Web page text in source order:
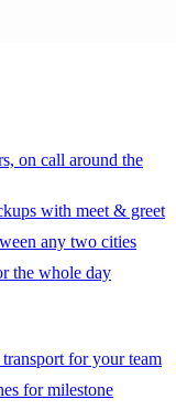
on call around the
with meet & greet
any two cities
the whole day
for your team
for milestone